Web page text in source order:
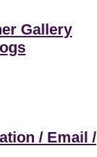
Gallery
/ Email /